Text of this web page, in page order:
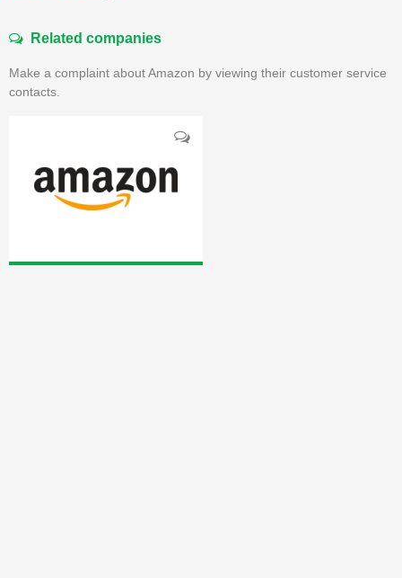
Related companies
Make a complaint about Amazon by viewing their customer service
contacts.